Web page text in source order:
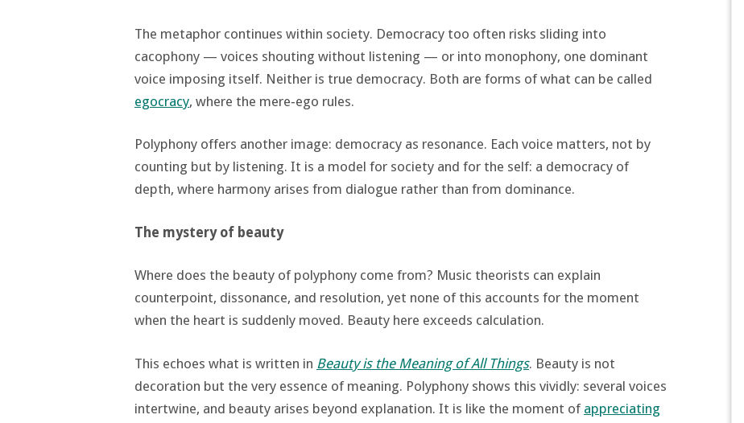
The metaphor continues within society. Democracy too often risks sliding into
cacophony — voices shouting without listening — or into monophony, one dominant
voice imposing itself. Neither is true democracy. Both are forms of what can be called
egocracy, where the mere‑ego rules.
Polyphony offers another image: democracy as resonance. Each voice matters, not by
counting but by listening. It is a model for society and for the self: a democracy of
depth, where harmony arises from dialogue rather than from dominance.
The mystery of beauty
Where does the beauty of polyphony come from? Music theorists can explain
counterpoint, dissonance, and resolution, yet none of this accounts for the moment
when the heart is suddenly moved. Beauty here exceeds calculation.
This echoes what is written in Beauty is the Meaning of All Things. Beauty is not
decoration but the very essence of meaning. Polyphony shows this vividly: several voices
intertwine, and beauty arises beyond explanation. It is like the moment of appreciating